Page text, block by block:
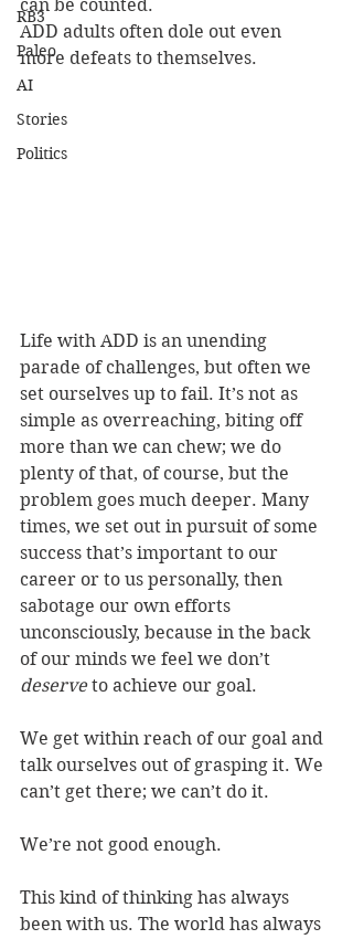
RB3
Paleo
AI
Stories
Politics
can be counted.
ADD adults often dole out even
more defeats to themselves.
Life with ADD is an unending
parade of challenges, but often we
set ourselves up to fail. It’s not as
simple as overreaching, biting off
more than we can chew; we do
plenty of that, of course, but the
problem goes much deeper. Many
times, we set out in pursuit of some
success that’s important to our
career or to us personally, then
sabotage our own efforts
unconsciously, because in the back
of our minds we feel we don’t
deserve to achieve our goal.
We get within reach of our goal and
talk ourselves out of grasping it. We
can’t get there; we can’t do it.
We’re not good enough.
This kind of thinking has always
been with us. The world has always